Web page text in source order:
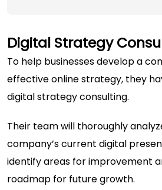
Digital Strategy
To help businesses develop a
effective online strategy, they
digital strategy consulting.
Their team will thoroughly
company’s current digital
identify areas for improvement
roadmap for future growth.